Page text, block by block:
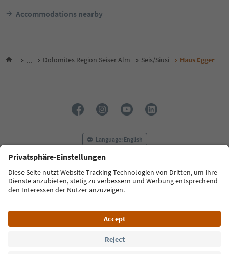
Accommodations nearby
... Dolomites Region Seiser Alm Seis/Siusi Haus Egger
Language: English
FAQ Contact us Press MICE
Privacy Policy
Terms & Conditions
Imprint
Cookie Policy
South Tyrol B2B
© 2026 IDM Südtirol